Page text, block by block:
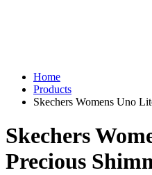
Home
Products
Skechers Womens Uno
Skechers
Precious